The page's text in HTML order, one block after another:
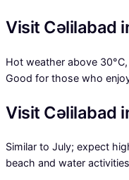
Visit Cəlilabad
Hot weather above
Good for those who
Visit Cəlilabad
Similar to July; expect
beach and water